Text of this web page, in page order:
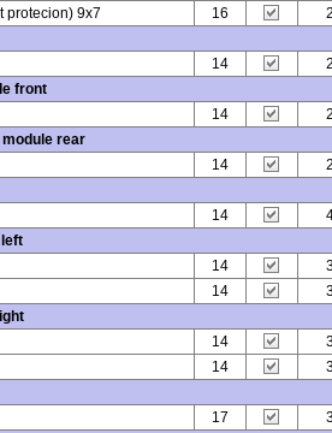
protecion) 9x7
16
14
front
14
rear
14
14
left
14
14
14
14
17